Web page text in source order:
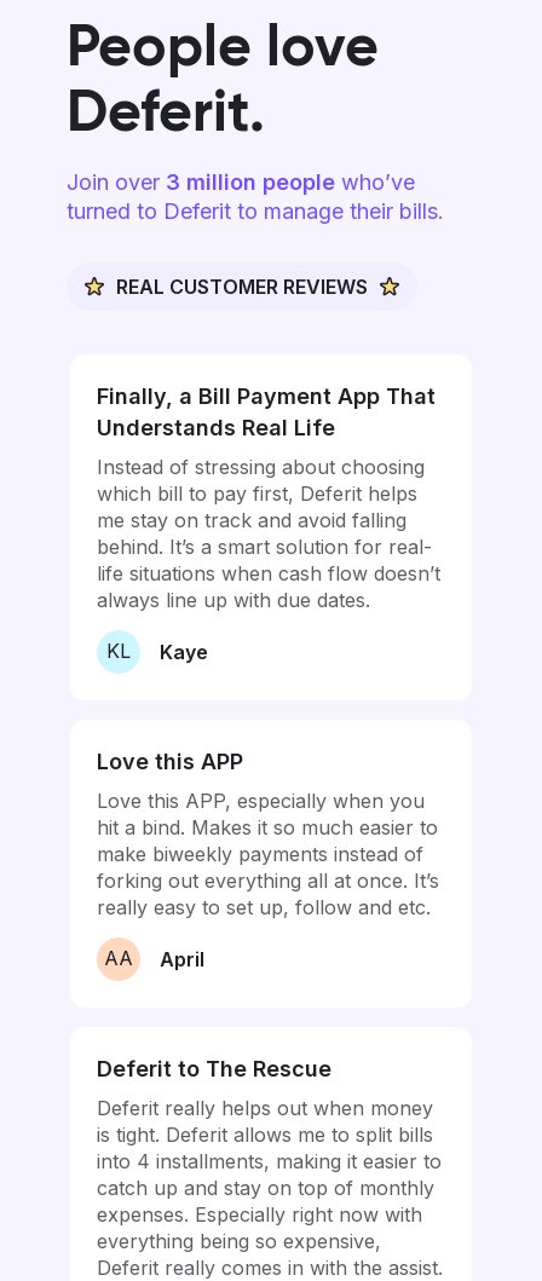
People love
Deferit.
Join over 3 million people who’ve
turned to Deferit to manage their bills.
REAL CUSTOMER REVIEWS
Finally, a Bill Payment App That
Understands Real Life
Instead of stressing about choosing
which bill to pay first, Deferit helps
me stay on track and avoid falling
behind. It’s a smart solution for real-
life situations when cash flow doesn’t
always line up with due dates.
KL Kaye
Love this APP
Love this APP, especially when you
hit a bind. Makes it so much easier to
make biweekly payments instead of
forking out everything all at once. It’s
really easy to set up, follow and etc.
AA April
Deferit to The Rescue
Deferit really helps out when money
is tight. Deferit allows me to split bills
into 4 installments, making it easier to
catch up and stay on top of monthly
expenses. Especially right now with
everything being so expensive,
Deferit really comes in with the assist.